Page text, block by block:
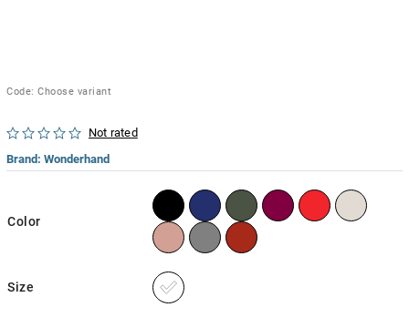
Code: Choose variant
Not rated
Brand: Wonderhand
Color
Size